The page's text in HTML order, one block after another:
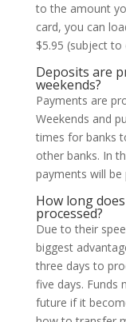
to the amount
card, you can
$5.95 (subject to
Deposits are
weekends?
Payments are
Weekends and
times for banks
other banks. In
payments will
How long
processed?
Due to their
biggest
three days to
five days. Funds
future if it